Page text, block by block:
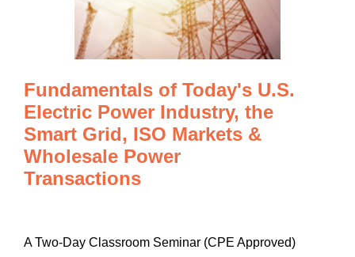
Fundamentals of Today's U.S.
Electric Power Industry, the
Smart Grid, ISO Markets &
Wholesale Power
Transactions
A Two-Day Classroom Seminar (CPE Approved)